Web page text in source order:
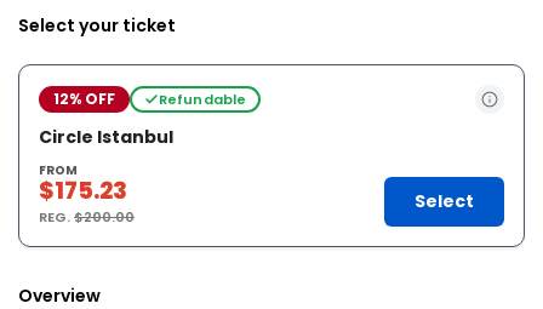
Select your ticket
12% OFF Refundable
Circle Istanbul
FROM
$175.23
REG.$200.00
Select
Overview